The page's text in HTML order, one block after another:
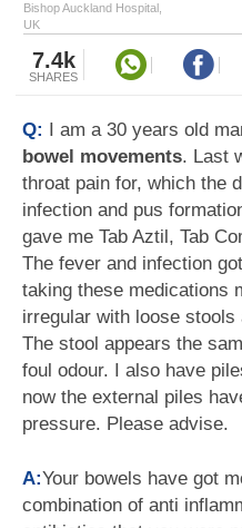
Bishop Auckland Hospital,
UK
7.4k
SHARES
Q: I am a 30 years old
bowel movements. Last
throat pain for, which the
infection and pus
gave me Tab Aztil, Tab
The fever and infection
taking these medications
irregular with loose
The stool appears the
foul odour. I also have
now the external piles
pressure. Please advise.
A:Your bowels have got
combination of anti